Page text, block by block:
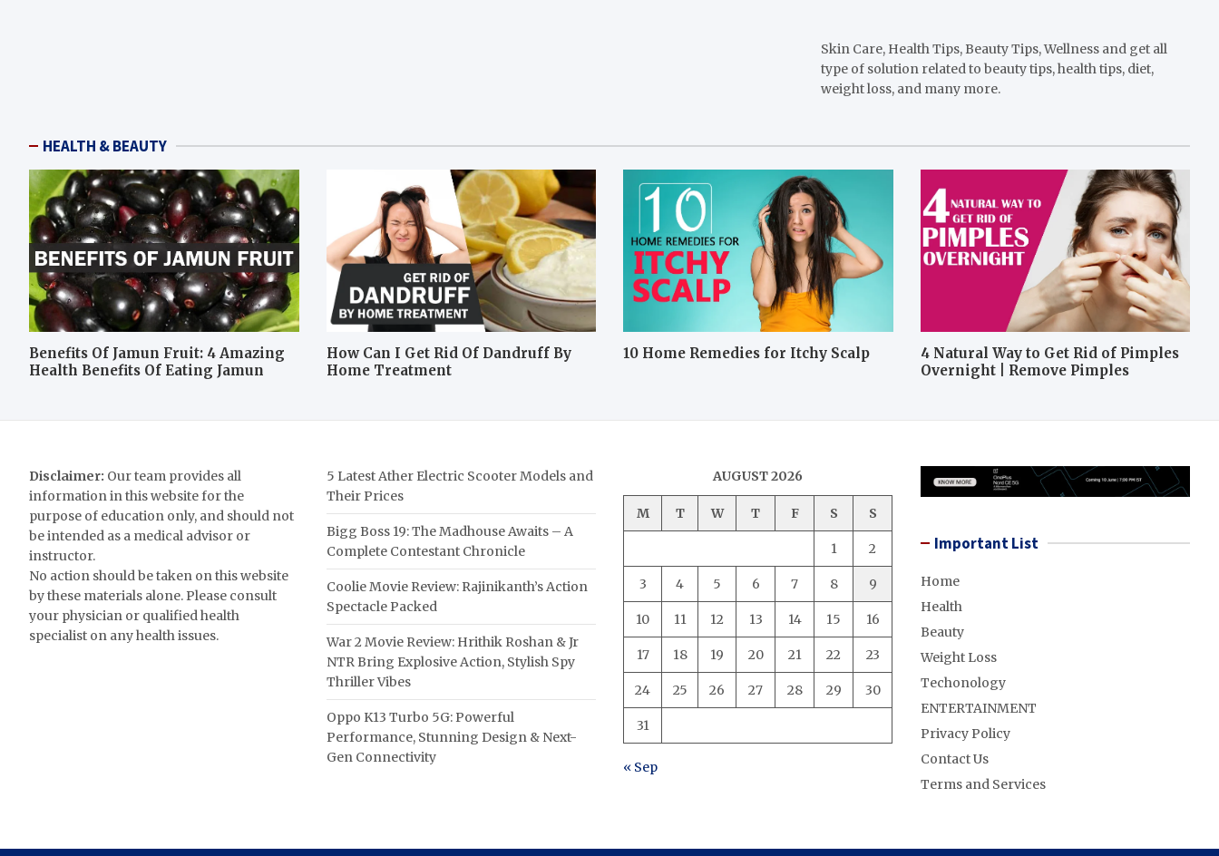
Skin Care, Health Tips, Beauty Tips, Wellness and get all
type of solution related to beauty tips, health tips, diet,
weight loss, and many more.
HEALTH & BEAUTY
Benefits Of Jamun Fruit: 4 Amazing
Health Benefits Of Eating Jamun
How Can I Get Rid Of Dandruff By
Home Treatment
10 Home Remedies for Itchy Scalp
4 Natural Way to Get Rid of Pimples
Overnight | Remove Pimples
Disclaimer: Our team provides all
information in this website for the
purpose of education only, and should not
be intended as a medical advisor or
instructor.
No action should be taken on this website
by these materials alone. Please consult
your physician or qualified health
specialist on any health issues.
5 Latest Ather Electric Scooter Models and
Their Prices
Bigg Boss 19: The Madhouse Awaits – A
Complete Contestant Chronicle
Coolie Movie Review: Rajinikanth’s Action
Spectacle Packed
War 2 Movie Review: Hrithik Roshan & Jr
NTR Bring Explosive Action, Stylish Spy
Thriller Vibes
Oppo K13 Turbo 5G: Powerful
Performance, Stunning Design & Next-
Gen Connectivity
AUGUST 2026
M T W T F S S
1 2
3 4 5 6 7 8 9
10 11 12 13 14 15 16
17 18 19 20 21 22 23
24 25 26 27 28 29 30
31
« Sep
Important List
Home
Health
Beauty
Weight Loss
Techonology
ENTERTAINMENT
Privacy Policy
Contact Us
Terms and Services